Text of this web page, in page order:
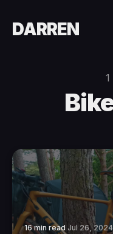
DARREN
16 min read Jul 26, 2024